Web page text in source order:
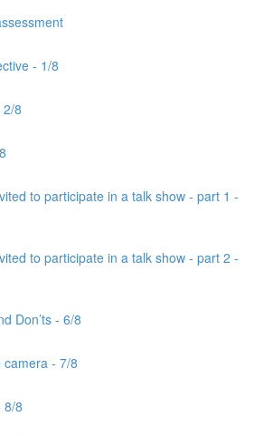
- 1/8
8
to participate in a talk show - part 1 -
to participate in a talk show - part 2 -
Don’ts - 6/8
- 7/8
8/8